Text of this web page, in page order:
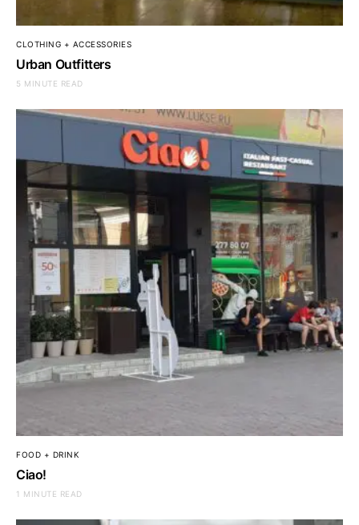
CLOTHING + ACCESSORIES
Urban Outfitters
5 MINUTE READ
FOOD + DRINK
Ciao!
1 MINUTE READ